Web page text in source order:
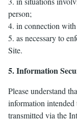
person;
4. in connection
5. as necessary to
Site.
5. Information
Please understand
information intended
transmitted via the